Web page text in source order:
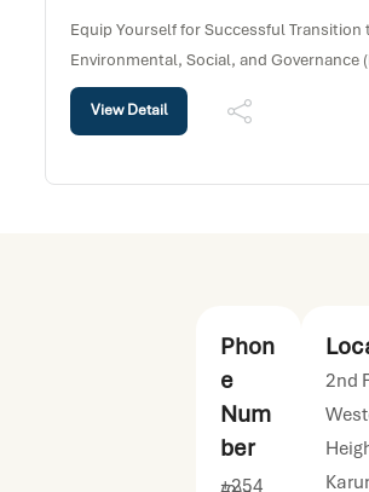
Equip Yourself for Successful Transition
Environmental, Social, and Governance
considerations are increasingly
organizations operate and create long-
View Detail
Phon
e
Num
ber
+254
2nd